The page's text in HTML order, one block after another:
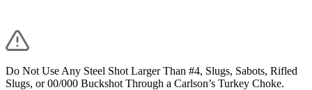
Do Not Use Any Steel Shot Larger Than #4, Slugs, Sabots, Rifled
Slugs, or 00/000 Buckshot Through a Carlson’s Turkey Choke.